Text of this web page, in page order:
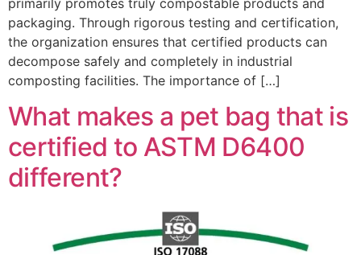
packaging. Through rigorous testing and certification,
the organization ensures that certified products can
decompose safely and completely in industrial
composting facilities. The importance of […]
What makes a pet bag that is
certified to ASTM D6400
different?